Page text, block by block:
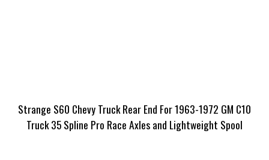
Strange S60 Chevy Truck Rear End For 1963-1972 GM C10
Truck 35 Spline Pro Race Axles and Lightweight Spool